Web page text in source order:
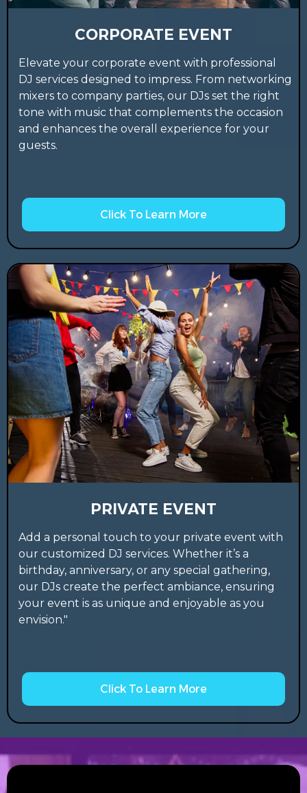
CORPORATE EVENT
Elevate your corporate event with professional
DJ services designed to impress. From networking
mixers to company parties, our DJs set the right
tone with music that complements the occasion
and enhances the overall experience for your
guests.
Click To Learn More
PRIVATE EVENT
Add a personal touch to your private event with
our customized DJ services. Whether it’s a
birthday, anniversary, or any special gathering,
our DJs create the perfect ambiance, ensuring
your event is as unique and enjoyable as you
envision."
Click To Learn More